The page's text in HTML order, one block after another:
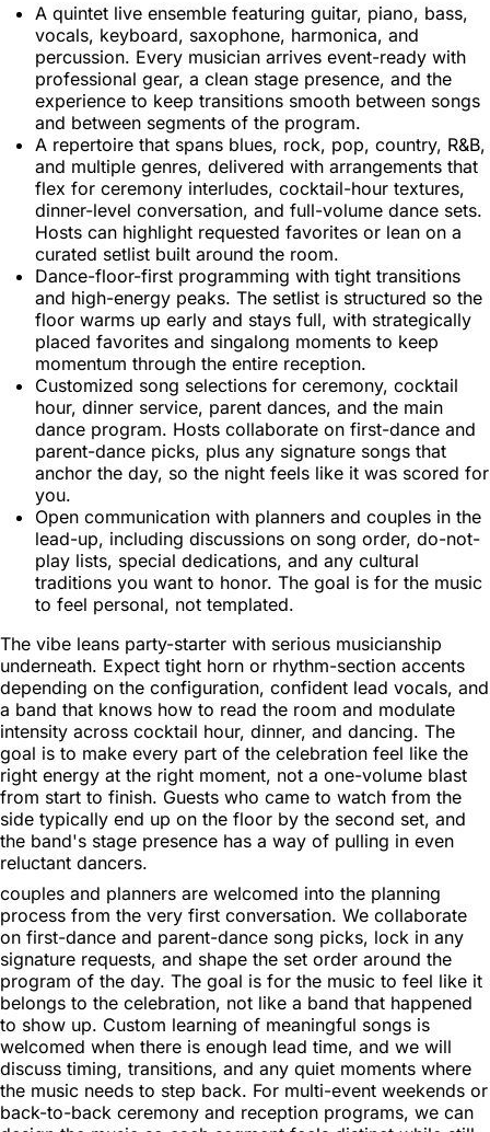
A quintet live ensemble featuring guitar, piano, bass,
vocals, keyboard, saxophone, harmonica, and
percussion. Every musician arrives event-ready with
professional gear, a clean stage presence, and the
experience to keep transitions smooth between songs
and between segments of the program.
A repertoire that spans blues, rock, pop, country, R&B,
and multiple genres, delivered with arrangements that
flex for ceremony interludes, cocktail-hour textures,
dinner-level conversation, and full-volume dance sets.
Hosts can highlight requested favorites or lean on a
curated setlist built around the room.
Dance-floor-first programming with tight transitions
and high-energy peaks. The setlist is structured so the
floor warms up early and stays full, with strategically
placed favorites and singalong moments to keep
momentum through the entire reception.
Customized song selections for ceremony, cocktail
hour, dinner service, parent dances, and the main
dance program. Hosts collaborate on first-dance and
parent-dance picks, plus any signature songs that
anchor the day, so the night feels like it was scored for
you.
Open communication with planners and couples in the
lead-up, including discussions on song order, do-not-
play lists, special dedications, and any cultural
traditions you want to honor. The goal is for the music
to feel personal, not templated.
The vibe leans party-starter with serious musicianship
underneath. Expect tight horn or rhythm-section accents
depending on the configuration, confident lead vocals, and
a band that knows how to read the room and modulate
intensity across cocktail hour, dinner, and dancing. The
goal is to make every part of the celebration feel like the
right energy at the right moment, not a one-volume blast
from start to finish. Guests who came to watch from the
side typically end up on the floor by the second set, and
the band's stage presence has a way of pulling in even
reluctant dancers.
couples and planners are welcomed into the planning
process from the very first conversation. We collaborate
on first-dance and parent-dance song picks, lock in any
signature requests, and shape the set order around the
program of the day. The goal is for the music to feel like it
belongs to the celebration, not like a band that happened
to show up. Custom learning of meaningful songs is
welcomed when there is enough lead time, and we will
discuss timing, transitions, and any quiet moments where
the music needs to step back. For multi-event weekends or
back-to-back ceremony and reception programs, we can